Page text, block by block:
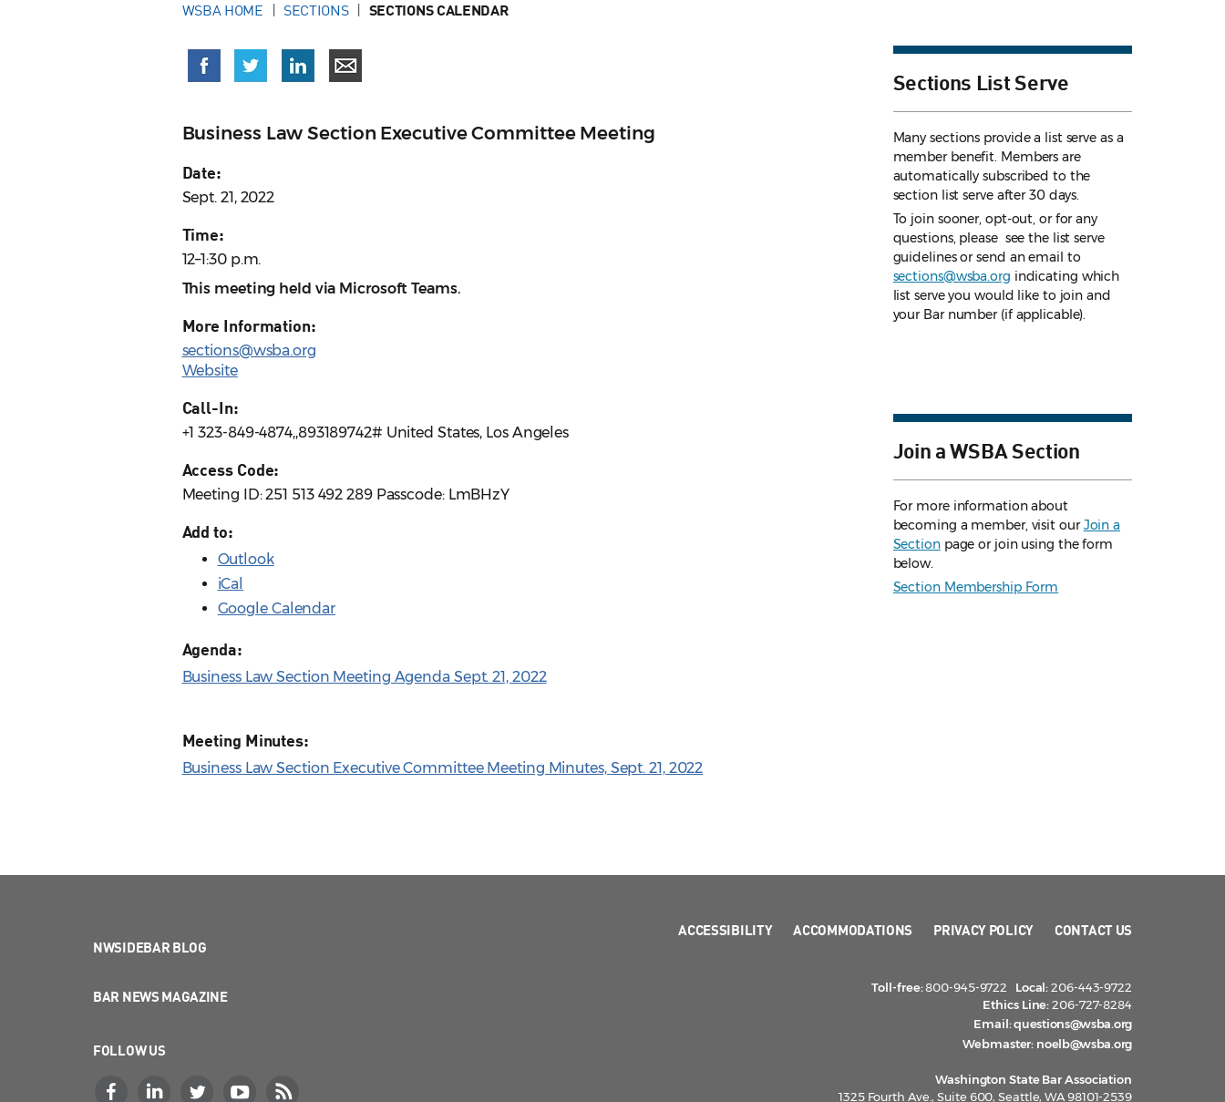
WSBA HOME SECTIONS SECTIONS CALENDAR
Business Law Section Executive Committee Meeting
Date:
Sept. 21, 2022
Time:
12–1:30 p.m.
This meeting held via Microsoft Teams.
More Information:
sections@wsba.org
Website
Call-In:
+1 323-849-4874,,893189742# United States, Los Angeles
Access Code:
Meeting ID: 251 513 492 289 Passcode: LmBHzY
Add to:
Outlook
iCal
Google Calendar
Agenda:
Business Law Section Meeting Agenda Sept. 21, 2022
Meeting Minutes:
Business Law Section Executive Committee Meeting Minutes, Sept. 21, 2022
Sections List Serve
Many sections provide a list serve as a
member benefit. Members are
automatically subscribed to the
section list serve after 30 days.
To join sooner, opt-out, or for any
questions, please see the list serve
guidelinesor send an email to
sections@wsba.org indicating which
list serve you would like to join and
your Bar number (if applicable).
Join a WSBA Section
For more information about
becoming a member, visit ourJoin a
Sectionpage or join using the form
below.
Section Membership Form
NWSIDEBAR BLOG
BAR NEWS MAGAZINE
FOLLOW US
ACCESSIBILITY ACCOMMODATIONS PRIVACY POLICY CONTACT US
Toll-free:800-945-9722 Local:206-443-9722
Ethics Line:206-727-8284
Email:questions@wsba.org
Webmaster: noelb@wsba.org
Washington State Bar Association
1325 Fourth Ave., Suite 600, Seattle, WA 98101-2539